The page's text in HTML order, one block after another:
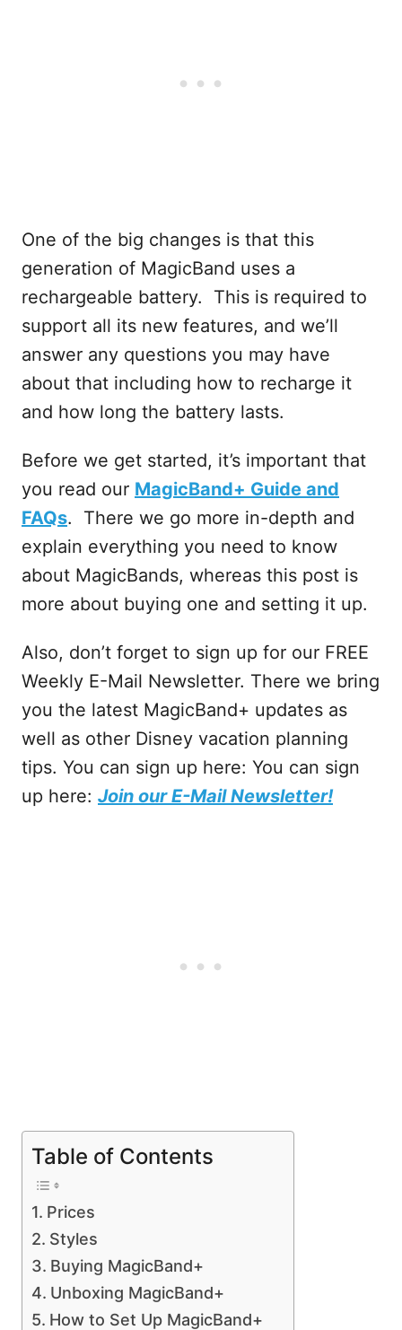
One of the big changes is that this
generation of MagicBand uses a
rechargeable battery. This is required to
support all its new features, and we’ll
answer any questions you may have
about that including how to recharge it
and how long the battery lasts.
Before we get started, it’s important that
you read our MagicBand+ Guide and
FAQs. There we go more in-depth and
explain everything you need to know
about MagicBands, whereas this post is
more about buying one and setting it up.
Also, don’t forget to sign up for our FREE
Weekly E-Mail Newsletter. There we bring
you the latest MagicBand+ updates as
well as other Disney vacation planning
tips. You can sign up here: You can sign
up here: Join our E-Mail Newsletter!
Table of Contents
Prices
Styles
Buying MagicBand+
Unboxing MagicBand+
How to Set Up MagicBand+